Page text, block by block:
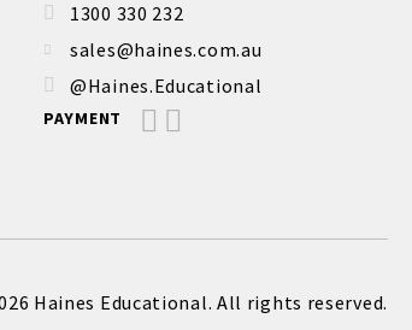
1300 330 232
sales@haines.com.au
@Haines.Educational
PAYMENT
Haines Educational. All rights reserved.